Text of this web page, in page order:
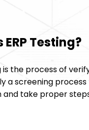
ERP Testing?
is the process of
a screening
and take proper